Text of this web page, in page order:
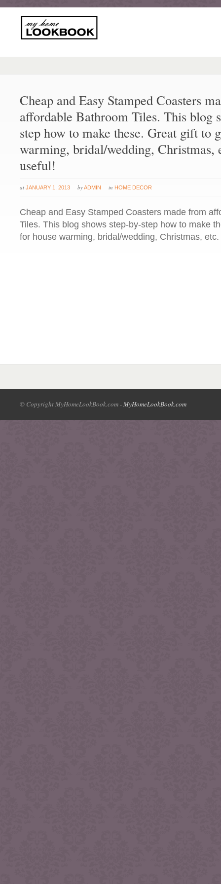
Cheap and Easy Stamped Coasters
affordable Bathroom Tiles. This blog
step how to make these. Great gift to
warming, bridal/wedding, Christmas,
useful!
at JANUARY 1, 2013 byADMIN in HOME DECOR
Cheap and Easy Stamped Coasters made from
Tiles. This blog shows step-by-step how to make
for house warming, bridal/wedding, Christmas,
© Copyright MyHomeLookBook.com -MyHomeLookBook.com